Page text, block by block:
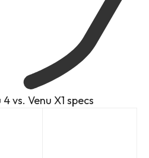
vs. Venu X1 specs